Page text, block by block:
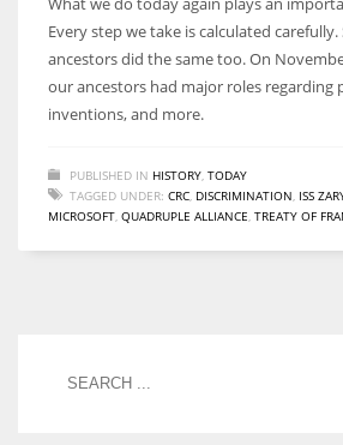
women operate well-established businesses
Every step we take is calculated
ancestors did the same too. On
our ancestors had major roles regarding
inventions, and more.
PUBLISHED IN HISTORY TODAY
TAGGED UNDER: CRC DISCRIMINATION ISS
MICROSOFT QUADRUPLE ALLIANCE TREATY OF